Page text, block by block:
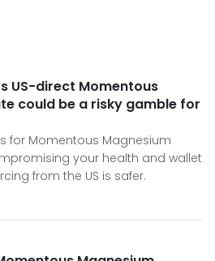
US-direct Momentous
could be a risky gamble for
for Momentous Magnesium
your health and wallet
from the US is safer.